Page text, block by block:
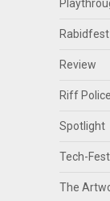
Rabidfest
Review
Riff Police
Spotlight
Tech-Fest
The